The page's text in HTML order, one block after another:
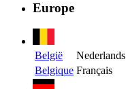
Europe
België
Nederlands
Belgique Français